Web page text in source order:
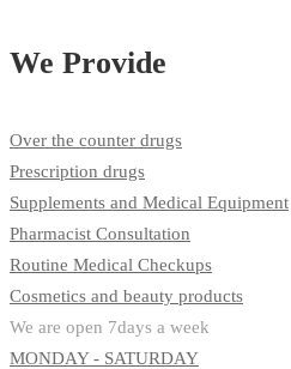
We Provide
Over the counter drugs
Prescription drugs
Supplements and Medical Equipment
Pharmacist Consultation
Routine Medical Checkups
Cosmetics and beauty products
We are open 7days a week
MONDAY - SATURDAY